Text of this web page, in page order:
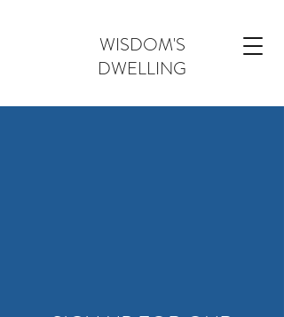
WISDOM'S
DWELLING